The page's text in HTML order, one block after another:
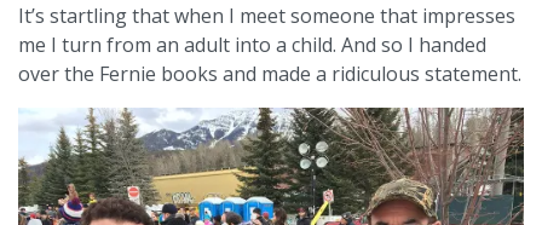
It’s startling that when I meet someone that impresses
me I turn from an adult into a child. And so I handed
over the Fernie books and made a ridiculous statement.